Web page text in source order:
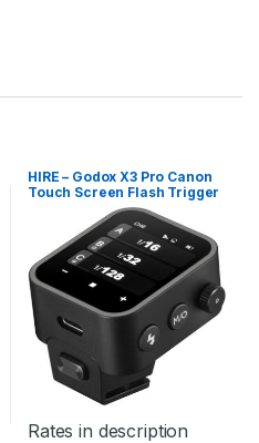
HIRE – Godox X3 Pro Canon
Touch Screen Flash Trigger
Rates in description